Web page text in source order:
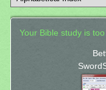
Your Bible study is